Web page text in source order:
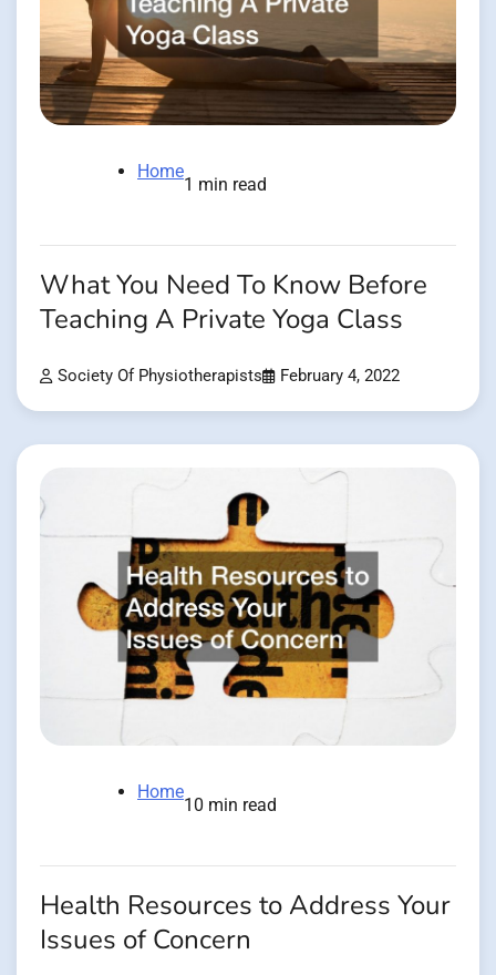
Home
1 min read
What You Need To Know Before
Teaching A Private Yoga Class
Society Of Physiotherapists February 4, 2022
Home
10 min read
Health Resources to Address Your
Issues of Concern